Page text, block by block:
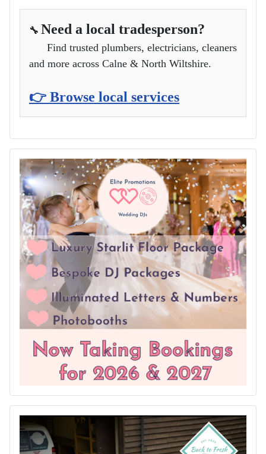
🔧 Need a local tradesperson?
Find trusted plumbers, electricians, cleaners
and more across Calne & North Wiltshire.
👉 Browse local services